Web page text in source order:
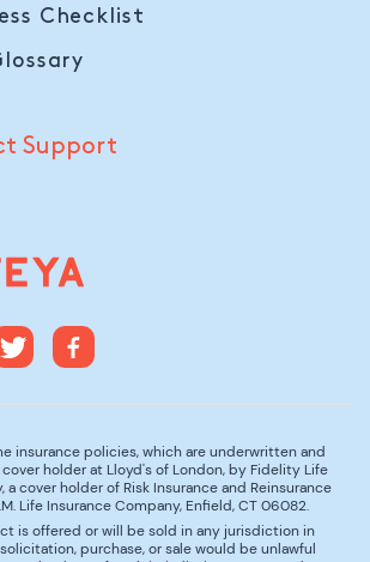
Checklist
Support
insurance policies, which are underwritten and
cover holder at Lloyd's of London, by Fidelity Life
a cover holder of Risk Insurance and Reinsurance
Life Insurance Company, Enfield, CT 06082.
is offered or will be sold in any jurisdiction in
purchase, or sale would be unlawful